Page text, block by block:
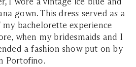
gown. This dress served as a
bachelorette experience
when my bridesmaids and I
a fashion show put on by
Portofino.